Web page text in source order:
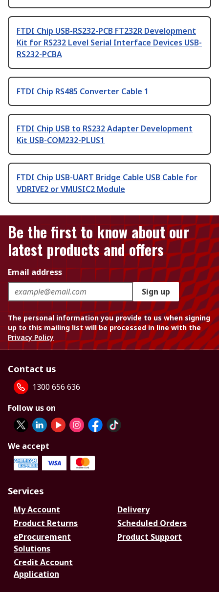
FTDI Chip USB-RS232-PCB FT232R Development
Kit for RS232 Level Serial Interface Devices USB-
RS232-PCBA
FTDI Chip RS485 Converter Cable 1
FTDI Chip USB to RS232 Adapter Development
Kit USB-COM232-PLUS1
FTDI Chip USB-UART Bridge Cable USB Cable for
VDRIVE2 or VMUSIC2 Module
Be the first to know about our
latest products and offers
Email address
Sign up
The personal information you provide to us when signing
up to this mailing list will be processed in line with the
Privacy Policy
Contact us
1300 656 636
Follow us on
We accept
Services
My Account
Delivery
Product Returns
Scheduled Orders
eProcurement
Solutions
Product Support
Credit Account
Application